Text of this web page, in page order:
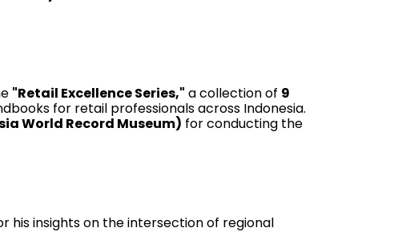
"Retail Excellence Series," a collection of 9
for retail professionals across Indonesia.
World Record Museum) for conducting the
his insights on the intersection of regional